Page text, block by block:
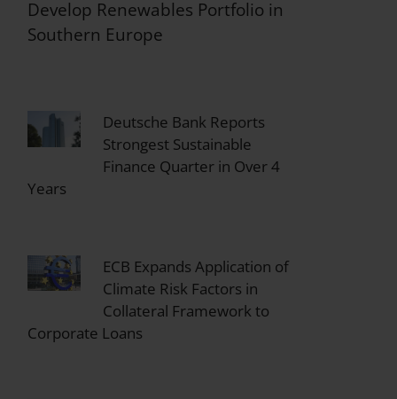
Develop Renewables Portfolio in
Southern Europe
Deutsche Bank Reports
Strongest Sustainable
Finance Quarter in Over 4
Years
ECB Expands Application of
Climate Risk Factors in
Collateral Framework to
Corporate Loans